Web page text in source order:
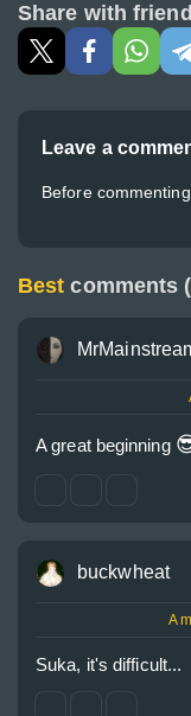
Share with
Leave a
Before
Best comments
A great beginning
buckwheat
A
Suka, it's difficult...